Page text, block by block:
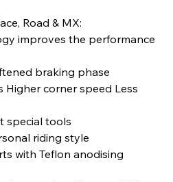
Road & MX:
improves the performance
braking phase
Higher corner speed Less
special tools
riding style
with Teflon anodising